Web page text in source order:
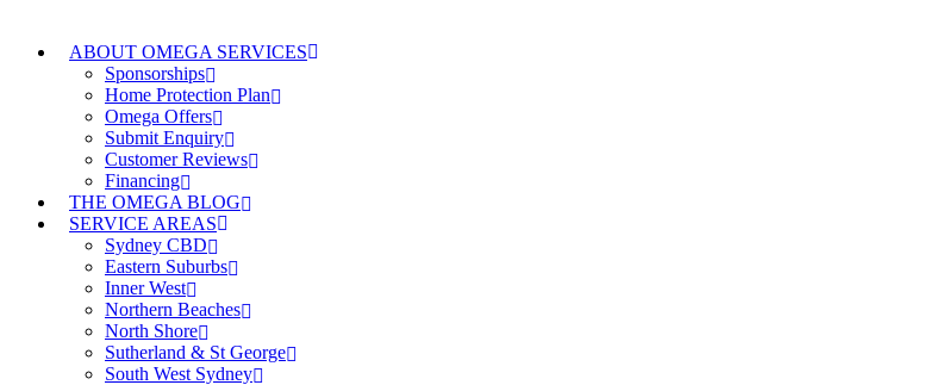
ABOUT OMEGA SERVICES
Sponsorships
Home Protection Plan
Omega Offers
Submit Enquiry
Customer Reviews
Financing
THE OMEGA BLOG
SERVICE AREAS
Sydney CBD
Eastern Suburbs
Inner West
Northern Beaches
North Shore
Sutherland & St George
South West Sydney